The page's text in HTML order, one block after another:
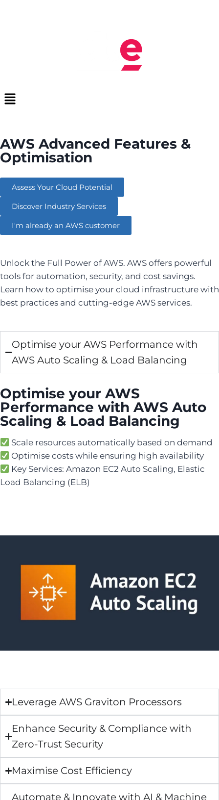
AWS Advanced Features &
Optimisation
Assess Your Cloud Potential
Discover Industry Services
I'm already an AWS customer
Unlock the Full Power of AWS. AWS offers powerful
tools for automation, security, and cost savings.
Learn how to optimise your cloud infrastructure with
best practices and cutting-edge AWS services.
Optimise your AWS Performance with
AWS Auto Scaling & Load Balancing
Optimise your AWS
Performance with AWS Auto
Scaling & Load Balancing
Scale resources automatically based on demand
Optimise costs while ensuring high availability
Key Services: Amazon EC2 Auto Scaling, Elastic
Load Balancing (ELB)
Leverage AWS Graviton Processors
Enhance Security & Compliance with
Zero-Trust Security
Maximise Cost Efficiency
Automate & Innovate with AI & Machine